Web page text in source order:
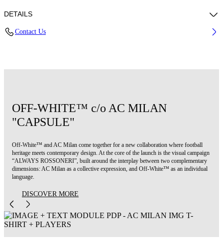
DETAILS
Contact Us
OFF-WHITE™ c/o AC MILAN
"CAPSULE"
Off-White™ and AC Milan come together for a new collaboration where football
heritage meets contemporary design. At the core of the launch is the visual campaign
“ALWAYS ROSSONERI”, built around the interplay between two complementary
dimensions: AC Milan as a collective expression, and Off-White™ as an individual
language.
DISCOVER MORE